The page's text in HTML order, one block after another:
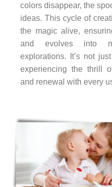
colors disappear, the
ideas. This cycle of
the magic alive,
and evolves into
explorations. It’s not
experiencing the thrill
and renewal with every